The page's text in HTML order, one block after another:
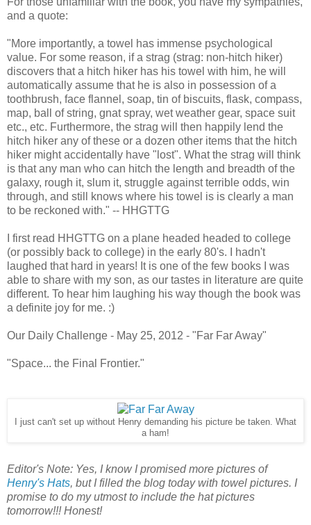
and a quote:
"More importantly, a towel has immense psychological
value. For some reason, if a strag (strag: non-hitch hiker)
discovers that a hitch hiker has his towel with him, he will
automatically assume that he is also in possession of a
toothbrush, face flannel, soap, tin of biscuits, flask, compass,
map, ball of string, gnat spray, wet weather gear, space suit
etc., etc. Furthermore, the strag will then happily lend the
hitch hiker any of these or a dozen other items that the hitch
hiker might accidentally have "lost". What the strag will think
is that any man who can hitch the length and breadth of the
galaxy, rough it, slum it, struggle against terrible odds, win
through, and still knows where his towel is is clearly a man
to be reckoned with." -- HHGTTG
I first read HHGTTG on a plane headed headed to college
(or possibly back to college) in the early 80's. I hadn't
laughed that hard in years! It is one of the few books I was
able to share with my son, as our tastes in literature are quite
different. To hear him laughing his way though the book was
a definite joy for me. :)
Our Daily Challenge - May 25, 2012 - "Far Far Away"
"Space... the Final Frontier."
I just can't set up without Henry demanding his picture be taken. What
a ham!
Editor's Note: Yes, I know I promised more pictures of
Henry's Hats, but I filled the blog today with towel pictures. I
promise to do my utmost to include the hat pictures
tomorrow!!! Honest!